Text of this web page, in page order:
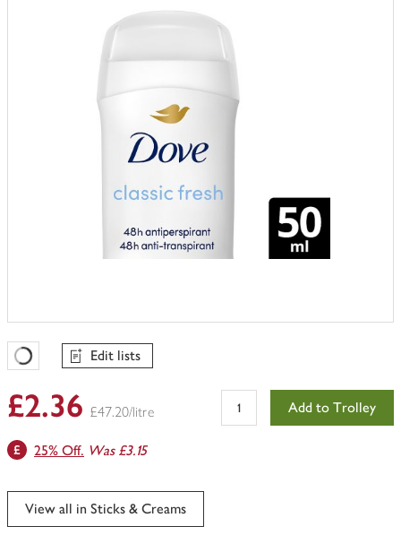
Favourites Loading
Edit lists
£2.36 £47.20/litre Add to Trolley
25% Off. Was £3.15
View all in Sticks & Creams